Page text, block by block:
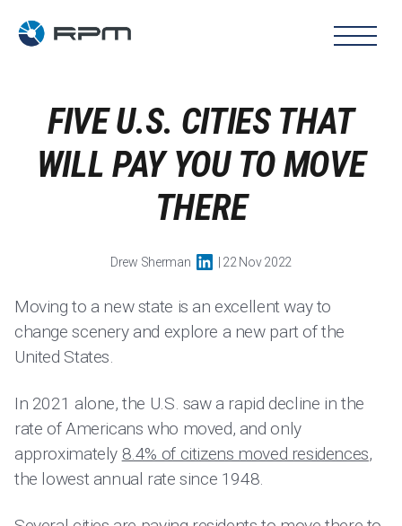
FIVE U.S. CITIES THAT
WILL PAY YOU TO MOVE
THERE
Drew Sherman | 22 Nov 2022
Moving to a new state is an excellent way to
change scenery and explore a new part of the
United States.
In 2021 alone, the U.S. saw a rapid decline in the
rate of Americans who moved, and only
approximately 8.4% of citizens moved residences,
the lowest annual rate since 1948.